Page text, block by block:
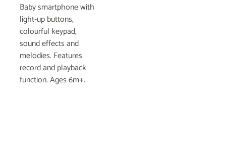
Baby smartphone with
light-up buttons,
colourful keypad,
sound effects and
melodies. Features
record and playback
function. Ages 6m+.